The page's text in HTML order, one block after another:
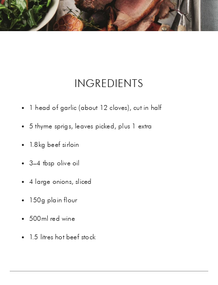
HEXCLAD
GORDON RAMSAY WINES
GIFTS
INGREDIENTS
1 head of garlic (about 12 cloves), cut in half
5 thyme sprigs, leaves picked, plus 1 extra
1.8kg beef sirloin
3–4 tbsp olive oil
4 large onions, sliced
150g plain flour
500ml red wine
1.5 litres hot beef stock